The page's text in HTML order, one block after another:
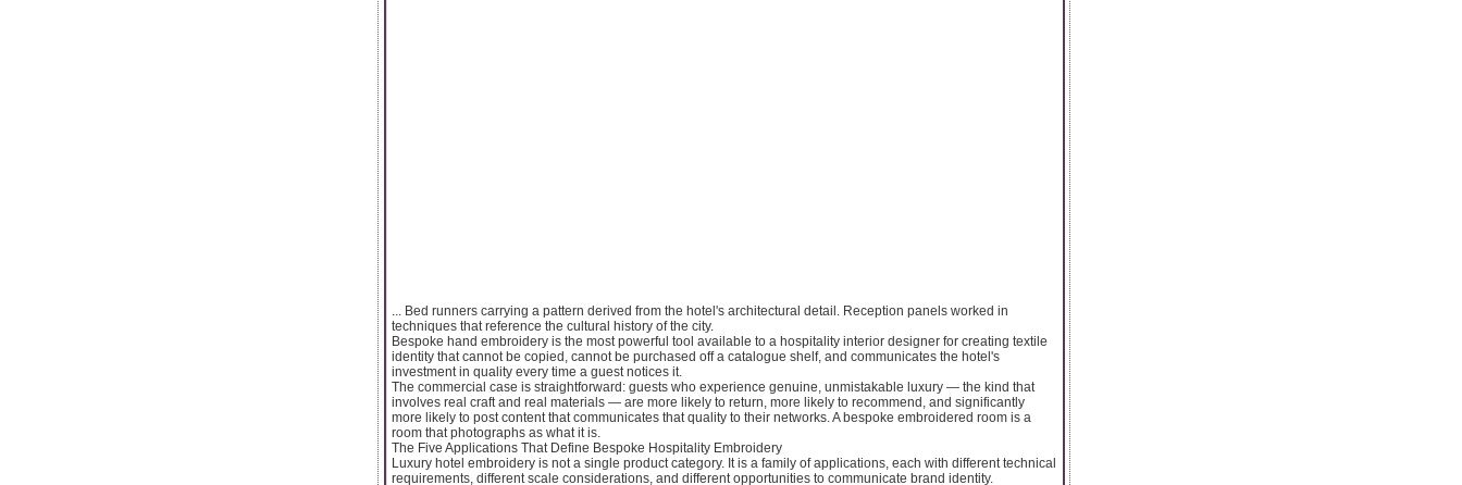
... Bed runners carrying a pattern derived from the hotel's architectural detail. Reception panels worked in
techniques that reference the cultural history of the city.
Bespoke hand embroidery is the most powerful tool available to a hospitality interior designer for creating textile
identity that cannot be copied, cannot be purchased off a catalogue shelf, and communicates the hotel's
investment in quality every time a guest notices it.
The commercial case is straightforward: guests who experience genuine, unmistakable luxury — the kind that
involves real craft and real materials — are more likely to return, more likely to recommend, and significantly
more likely to post content that communicates that quality to their networks. A bespoke embroidered room is a
room that photographs as what it is.
The Five Applications That Define Bespoke Hospitality Embroidery
Luxury hotel embroidery is not a single product category. It is a family of applications, each with different technical
requirements, different scale considerations, and different opportunities to communicate brand identity.